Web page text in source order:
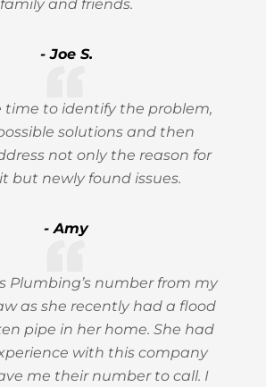
family and friends.
- Joe S.
time to identify the problem,
solutions and then
not only the reason for
but newly found issues.
- Amy
Plumbing’s number from my
as she recently had a flood
pipe in her home. She had
with this company
me their number to call. I